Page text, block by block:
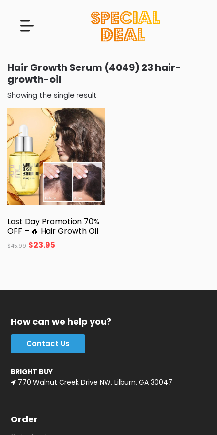
Hair Growth Serum (4049) 23 hair-
growth-oil
Showing the single result
Last Day Promotion 70%
OFF – 🔥 Hair Growth Oil
$45.99 $23.95
How can we help you?
Contact Us
BRIGHT BUY
770 Walnut Creek Drive NW, Lilburn, GA 30047
Order